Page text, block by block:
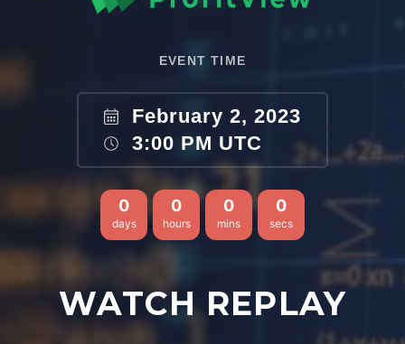
EVENT TIME
February 2, 2023
3:00 PM UTC
0
days
0
hours
0
mins
0
secs
WATCH REPLAY